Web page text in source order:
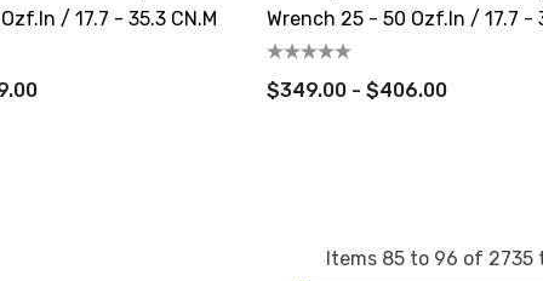
/ 17.7 - 35.3 CN.m
Wrench 25 - 50 Ozf.in / 17.7 -
$349.00 - $406.00
Items 85to 96 of 2735